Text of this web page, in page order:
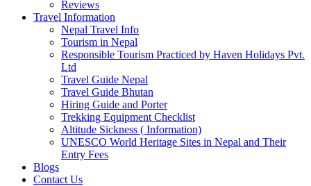
Reviews
Travel Information
Nepal Travel Info
Tourism in Nepal
Responsible Tourism Practiced by Haven Holidays Pvt.
Ltd
Travel Guide Nepal
Travel Guide Bhutan
Hiring Guide and Porter
Trekking Equipment Checklist
Altitude Sickness ( Information)
UNESCO World Heritage Sites in Nepal and Their
Entry Fees
Blogs
Contact Us